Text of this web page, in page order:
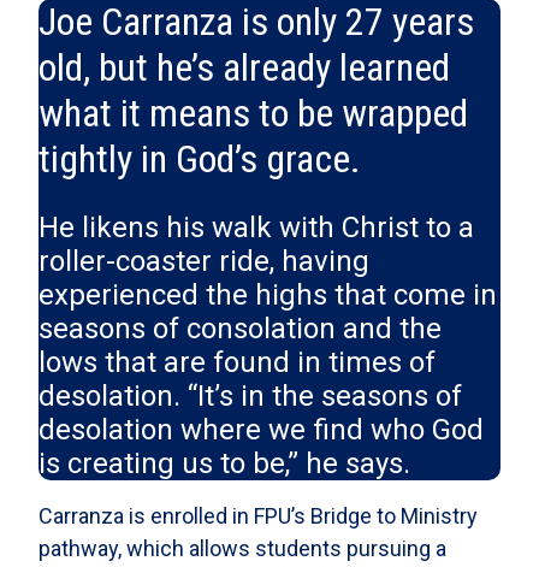
Joe Carranza is only 27 years
old, but he’s already learned
what it means to be wrapped
tightly in God’s grace.
He likens his walk with Christ to a
roller-coaster ride, having
experienced the highs that come in
seasons of consolation and the
lows that are found in times of
desolation. “It’s in the seasons of
desolation where we find who God
is creating us to be,” he says.
Carranza is enrolled in FPU’s Bridge to Ministry
pathway, which allows students pursuing a